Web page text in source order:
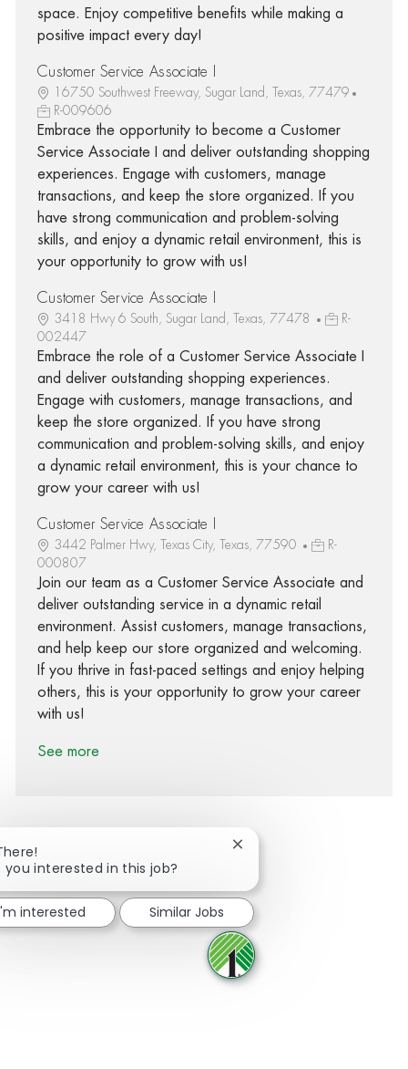
space. Enjoy competitive benefits while making a
positive impact every day!
Customer Service Associate I
16750 Southwest Freeway, Sugar Land, Texas, 77479
R-009606
Embrace the opportunity to become a Customer
Service Associate I and deliver outstanding shopping
experiences. Engage with customers, manage
transactions, and keep the store organized. If you
have strong communication and problem-solving
skills, and enjoy a dynamic retail environment, this is
your opportunity to grow with us!
Customer Service Associate I
3418 Hwy 6 South, Sugar Land, Texas, 77478
R-
002447
Embrace the role of a Customer Service Associate I
and deliver outstanding shopping experiences.
Engage with customers, manage transactions, and
keep the store organized. If you have strong
communication and problem-solving skills, and enjoy
a dynamic retail environment, this is your chance to
grow your career with us!
Customer Service Associate I
3442 Palmer Hwy, Texas City, Texas, 77590
R-
000807
Join our team as a Customer Service Associate and
deliver outstanding service in a dynamic retail
environment. Assist customers, manage transactions,
and help keep our store organized and welcoming.
If you thrive in fast-paced settings and enjoy helping
others, this is your opportunity to grow your career
with us!
See more
Share via Facebook
Share via twitter
Share via LinkedIn
Share via email
you interested in this job?
Close chatbot notification
interested Similar Jobs